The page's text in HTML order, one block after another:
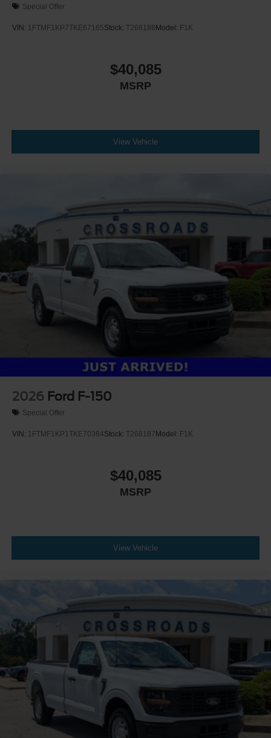
Special Offer
VIN: 1FTMF1KP7TKE67165Stock: T268188Model: F1K
$40,085
MSRP
View Vehicle
2026 Ford F-150
Special Offer
VIN: 1FTMF1KP1TKE70384Stock: T268187Model: F1K
$40,085
MSRP
View Vehicle